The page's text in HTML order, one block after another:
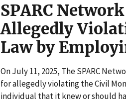
SPARC
Allegedly
Law by
On July 11, 2025, The SPARC
for allegedly violating the Civil
individual that it knew or should